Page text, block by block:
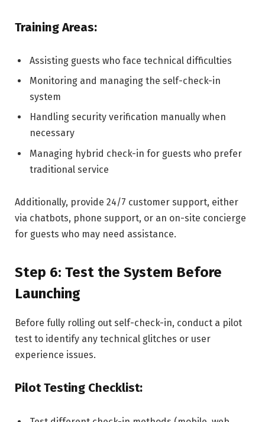
Training Areas:
Assisting guests who face technical difficulties
Monitoring and managing the self-check-in
system
Handling security verification manually when
necessary
Managing hybrid check-in for guests who prefer
traditional service
Additionally, provide 24/7 customer support, either
via chatbots, phone support, or an on-site concierge
for guests who may need assistance.
Step 6: Test the System Before
Launching
Before fully rolling out self-check-in, conduct a pilot
test to identify any technical glitches or user
experience issues.
Pilot Testing Checklist: